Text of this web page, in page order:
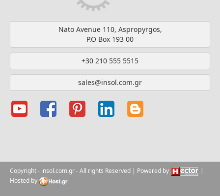
Nato Avenue 110, Aspropyrgos,
P.O Box 193 00
+30 210 555 5515
sales@insol.com.gr
Copyright- insol.com.gr- All rights Reserved | Powered by
|
Hosted by